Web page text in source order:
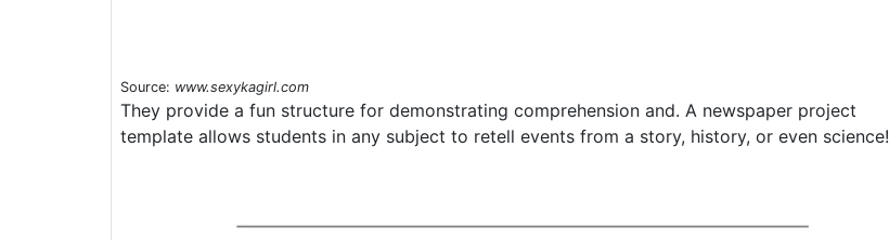
Source: www.sexykagirl.com
They provide a fun structure for demonstrating comprehension and. A newspaper project
template allows students in any subject to retell events from a story, history, or even science!